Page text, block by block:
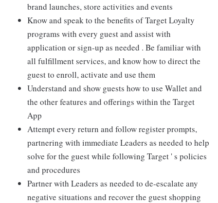
brand launches, store activities and events
Know and speak to the benefits of Target Loyalty
programs with every guest and assist with
application or sign-up as needed . Be familiar with
all fulfillment services, and know how to direct the
guest to enroll, activate and use them
Understand and show guests how to use Wallet and
the other features and offerings within the Target
App
Attempt every return and follow register prompts,
partnering with immediate Leaders as needed to help
solve for the guest while following Target ' s policies
and procedures
Partner with Leaders as needed to de-escalate any
negative situations and recover the guest shopping